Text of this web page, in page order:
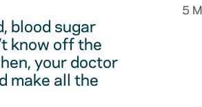
5
blood sugar
know off the
your doctor
make all the